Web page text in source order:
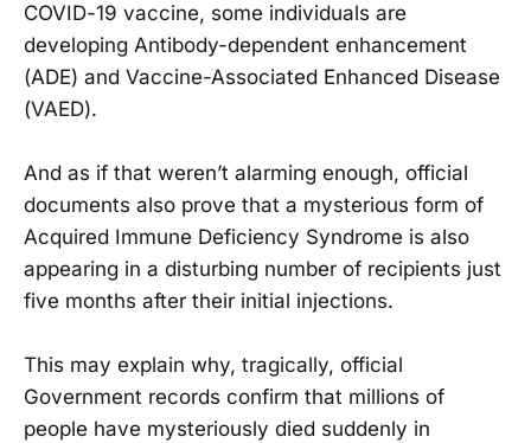
COVID-19 vaccine, some individuals are
developing Antibody-dependent enhancement
(ADE) and Vaccine-Associated Enhanced Disease
(VAED).
And as if that weren’t alarming enough, official
documents also prove that a mysterious form of
Acquired Immune Deficiency Syndrome is also
appearing in a disturbing number of recipients just
five months after their initial injections.
This may explain why, tragically, official
Government records confirm that millions of
people have mysteriously died suddenly in